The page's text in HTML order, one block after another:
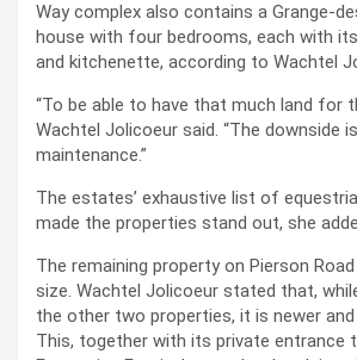
Way complex also contains a Grange-
house with four bedrooms, each with
and kitchenette, according to Wachtel
“To be able to have that much land for
Wachtel Jolicoeur said. “The downside
maintenance.”
The estates’ exhaustive list of
made the properties stand out, she
The remaining property on Pierson
size. Wachtel Jolicoeur stated that,
the other two properties, it is newer
This, together with its private entrance